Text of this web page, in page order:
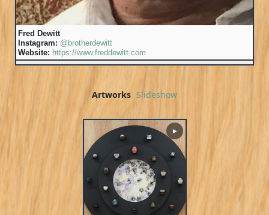
Fred Dewitt
Instagram: @brotherdewitt
Website: https://www.freddewitt.com
Artworks Slideshow
▶